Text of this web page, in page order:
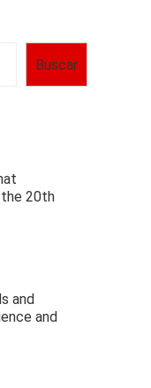
Buscar
20th
and
and